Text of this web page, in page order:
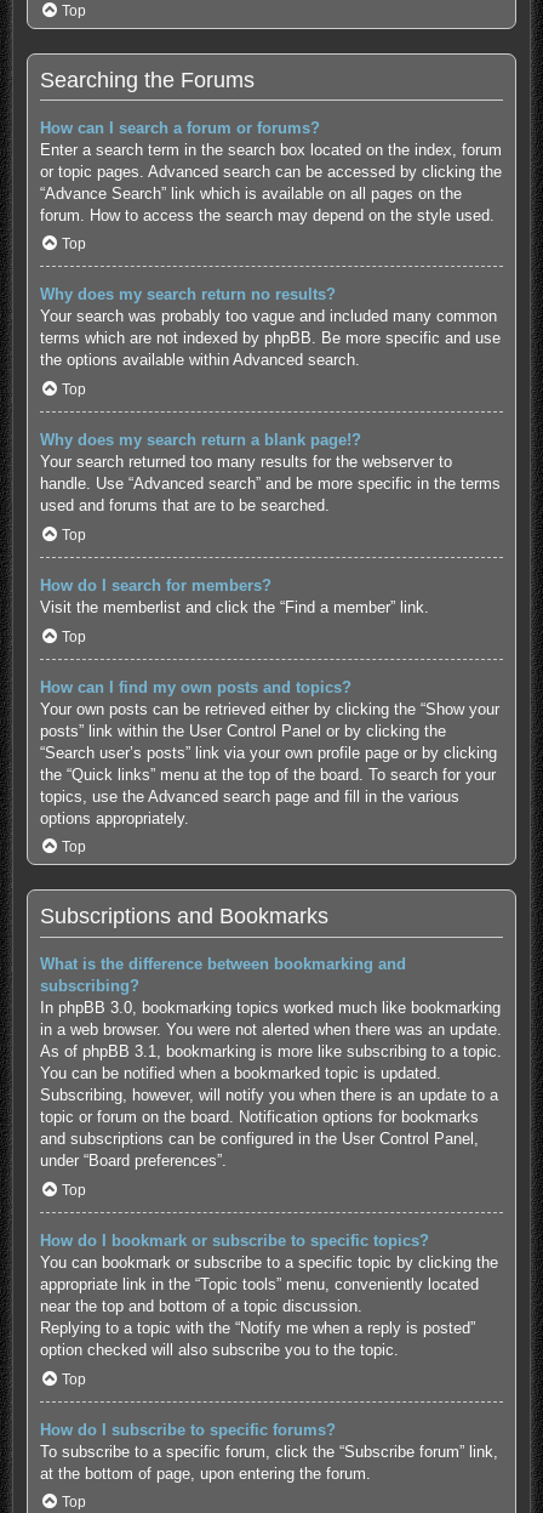
Top
Searching the Forums
How can I search a forum or forums?
Enter a search term in the search box located on the index, forum
or topic pages. Advanced search can be accessed by clicking the
“Advance Search” link which is available on all pages on the
forum. How to access the search may depend on the style used.
Top
Why does my search return no results?
Your search was probably too vague and included many common
terms which are not indexed by phpBB. Be more specific and use
the options available within Advanced search.
Top
Why does my search return a blank page!?
Your search returned too many results for the webserver to
handle. Use “Advanced search” and be more specific in the terms
used and forums that are to be searched.
Top
How do I search for members?
Visit the memberlist and click the “Find a member” link.
Top
How can I find my own posts and topics?
Your own posts can be retrieved either by clicking the “Show your
posts” link within the User Control Panel or by clicking the
“Search user’s posts” link via your own profile page or by clicking
the “Quick links” menu at the top of the board. To search for your
topics, use the Advanced search page and fill in the various
options appropriately.
Top
Subscriptions and Bookmarks
What is the difference between bookmarking and
subscribing?
In phpBB 3.0, bookmarking topics worked much like bookmarking
in a web browser. You were not alerted when there was an update.
As of phpBB 3.1, bookmarking is more like subscribing to a topic.
You can be notified when a bookmarked topic is updated.
Subscribing, however, will notify you when there is an update to a
topic or forum on the board. Notification options for bookmarks
and subscriptions can be configured in the User Control Panel,
under “Board preferences”.
Top
How do I bookmark or subscribe to specific topics?
You can bookmark or subscribe to a specific topic by clicking the
appropriate link in the “Topic tools” menu, conveniently located
near the top and bottom of a topic discussion.
Replying to a topic with the “Notify me when a reply is posted”
option checked will also subscribe you to the topic.
Top
How do I subscribe to specific forums?
To subscribe to a specific forum, click the “Subscribe forum” link,
at the bottom of page, upon entering the forum.
Top